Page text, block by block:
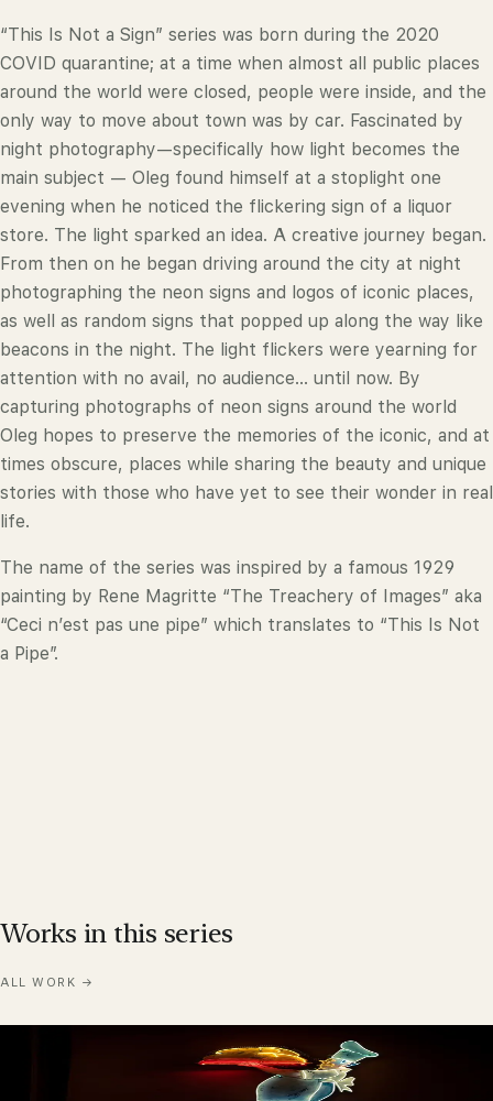
“This Is Not a Sign” series was born during the 2020
COVID quarantine; at a time when almost all public places
around the world were closed, people were inside, and the
only way to move about town was by car. Fascinated by
night photography—specifically how light becomes the
main subject — Oleg found himself at a stoplight one
evening when he noticed the flickering sign of a liquor
store. The light sparked an idea. A creative journey began.
From then on he began driving around the city at night
photographing the neon signs and logos of iconic places,
as well as random signs that popped up along the way like
beacons in the night. The light flickers were yearning for
attention with no avail, no audience... until now. By
capturing photographs of neon signs around the world
Oleg hopes to preserve the memories of the iconic, and at
times obscure, places while sharing the beauty and unique
stories with those who have yet to see their wonder in real
life.
The name of the series was inspired by a famous 1929
painting by Rene Magritte “The Treachery of Images” aka
“Ceci n’est pas une pipe” which translates to “This Is Not
a Pipe”.
Works in this series
ALL WORK →